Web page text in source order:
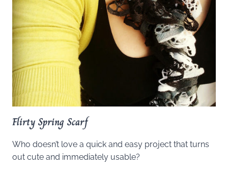
Flirty Spring Scarf
Who doesn’t love a quick and easy project that turns
out cute and immediately usable?